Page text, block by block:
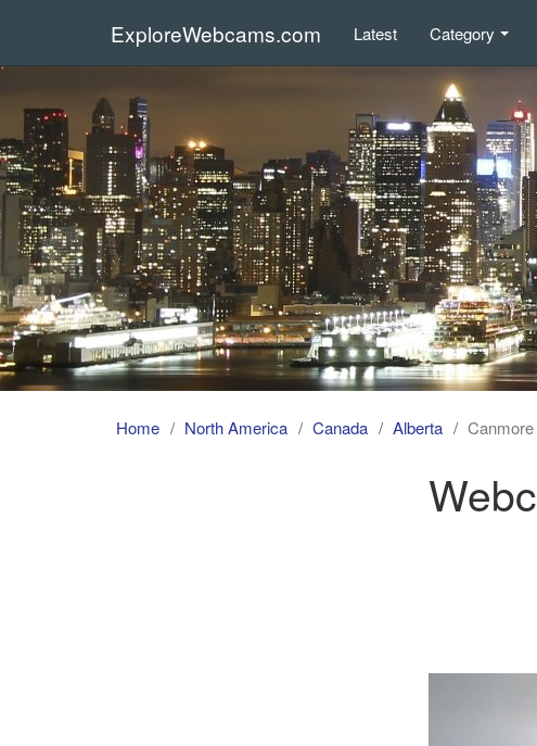
ExploreWebcams.com Latest Category
Home North America Canada Alberta Canmore